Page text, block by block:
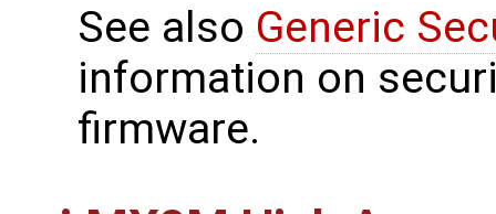
See also Generic
information on
firmware.